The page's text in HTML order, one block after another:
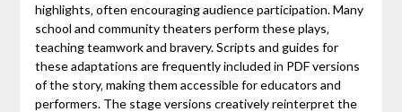
highlights‚ often encouraging audience participation. Many
school and community theaters perform these plays‚
teaching teamwork and bravery. Scripts and guides for
these adaptations are frequently included in PDF versions
of the story‚ making them accessible for educators and
performers. The stage versions creatively reinterpret the